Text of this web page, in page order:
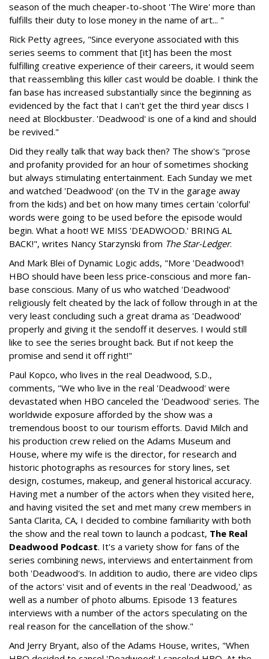
season of the much cheaper-to-shoot 'The Wire' more than
fulfills their duty to lose money in the name of art... "
Rick Petty agrees, "Since everyone associated with this
series seems to comment that [it] has been the most
fulfilling creative experience of their careers, it would seem
that reassembling this killer cast would be doable. I think the
fan base has increased substantially since the beginning as
evidenced by the fact that I can't get the third year discs I
need at Blockbuster. 'Deadwood' is one of a kind and should
be revived."
Did they really talk that way back then? The show's "prose
and profanity provided for an hour of sometimes shocking
but always stimulating entertainment. Each Sunday we met
and watched 'Deadwood' (on the TV in the garage away
from the kids) and bet on how many times certain 'colorful'
words were going to be used before the episode would
begin. What a hoot! WE MISS 'DEADWOOD.' BRING AL
BACK!", writes Nancy Starzynski from The Star-Ledger.
And Mark Blei of Dynamic Logic adds, "More 'Deadwood'!
HBO should have been less price-conscious and more fan-
base conscious. Many of us who watched 'Deadwood'
religiously felt cheated by the lack of follow through in at the
very least concluding such a great drama as 'Deadwood'
properly and giving it the sendoff it deserves. I would still
like to see the series brought back. But if not keep the
promise and send it off right!"
Paul Kopco, who lives in the real Deadwood, S.D.,
comments, "We who live in the real 'Deadwood' were
devastated when HBO canceled the 'Deadwood' series. The
worldwide exposure afforded by the show was a
tremendous boost to our tourism efforts. David Milch and
his production crew relied on the Adams Museum and
House, where my wife is the director, for research and
historic photographs as resources for story lines, set
design, costumes, makeup, and general historical accuracy.
Having met a number of the actors when they visited here,
and having visited the set and met many crew members in
Santa Clarita, CA, I decided to combine familiarity with both
the show and the real town to launch a podcast, The Real
Deadwood Podcast. It's a variety show for fans of the
series combining news, interviews and entertainment from
both 'Deadwood's. In addition to audio, there are video clips
of the actors' visit and of events in the real 'Deadwood,' as
well as a number of photo albums. Episode 13 features
interviews with a number of the actors speculating on the
real reason for the cancellation of the show."
And Jerry Bryant, also of the Adams House, writes, "When